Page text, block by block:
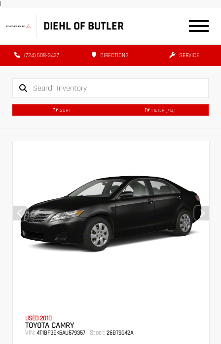
|
DIEHL OF BUTLER
(724) 608-3427 DIRECTIONS SERVICE
SORT FILTER (713)
USED 2010
TOYOTA CAMRY
VIN: 4T1BF3EK6AU579357 Stock: 26BT9042A